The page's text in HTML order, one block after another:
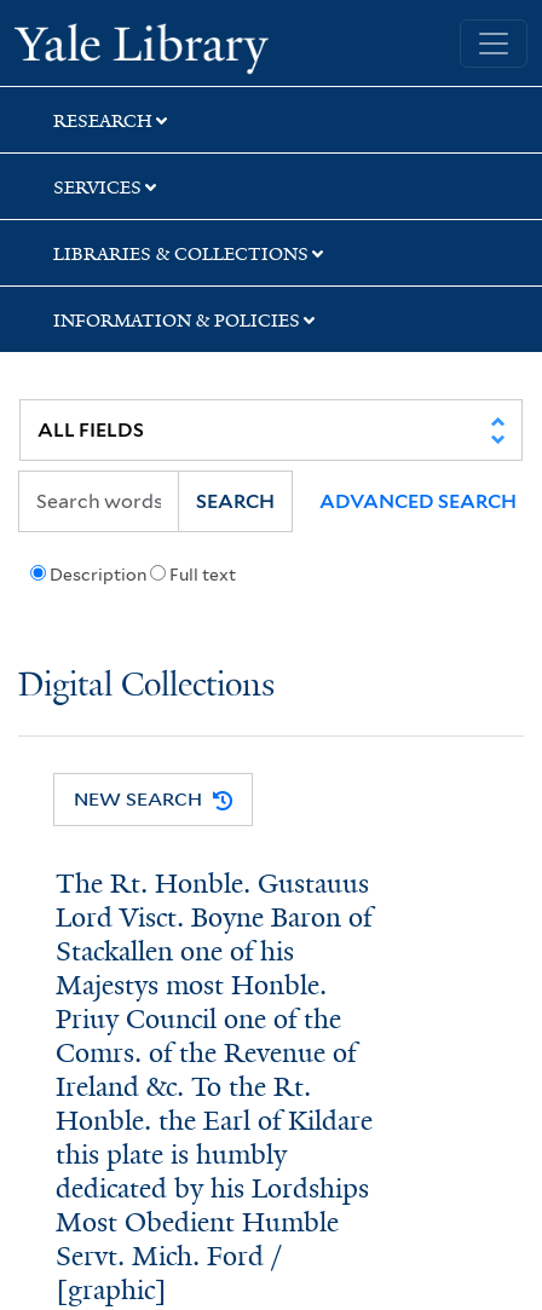
Skip
to
search
Skip
to
main
content
Yale University Library
RESEARCH
SERVICES
LIBRARIES & COLLECTIONS
INFORMATION & POLICIES
Description Full text
SEARCH ADVANCED SEARCH
Digital Collections
NEW SEARCH
The Rt. Honble. Gustauus
Lord Visct. Boyne Baron of
Stackallen one of his
Majestys most Honble.
Priuy Council one of the
Comrs. of the Revenue of
Ireland &c. To the Rt.
Honble. the Earl of Kildare
this plate is humbly
dedicated by his Lordships
Most Obedient Humble
Servt. Mich. Ford /
[graphic]